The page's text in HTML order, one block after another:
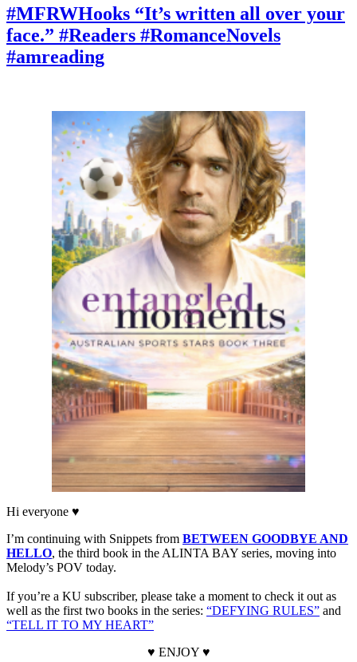
“Will
you
keep
#amreading
#MFRWHooks “It’s written all over your
face.” #Readers #RomanceNovels
#amreading
Hi everyone ♥
I’m continuing with Snippets from BETWEEN GOODBYE AND
HELLO, the third book in the ALINTA BAY series, moving into
Melody’s POV today.
If you’re a KU subscriber, please take a moment to check it out as
well as the first two books in the series: “DEFYING RULES” and
“TELL IT TO MY HEART”
♥ ENJOY ♥